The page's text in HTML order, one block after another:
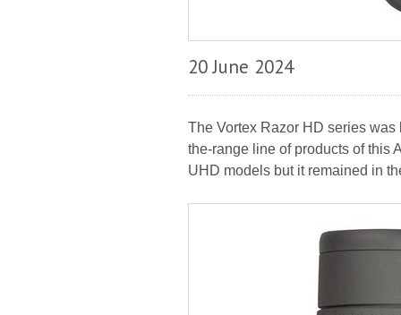
20 June 2024
The Vortex Razor HD series
the-range line of products of this
UHD models but it remained in